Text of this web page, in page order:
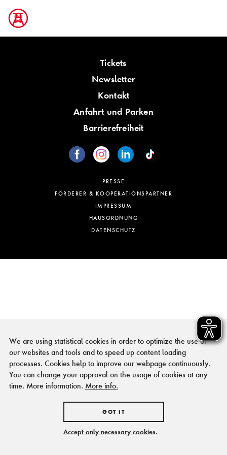
Tickets
Newsletter
Kontakt
Anfahrt und Parken
Barrierefreiheit
PRESSE
FÖRDERER & KOOPERATIONSPARTNER
IMPRESSUM
HAUSORDNUNG
DATENSCHUTZ
We are using statistical cookies in order to optimize the use of
our websites and tools and to speed up content loading
processes. Cookies help to improve our webpage continuously.
You can change your approval on the usage of cookies at any
time. More information. More info.
GOT IT
Accept only necessary cookies.